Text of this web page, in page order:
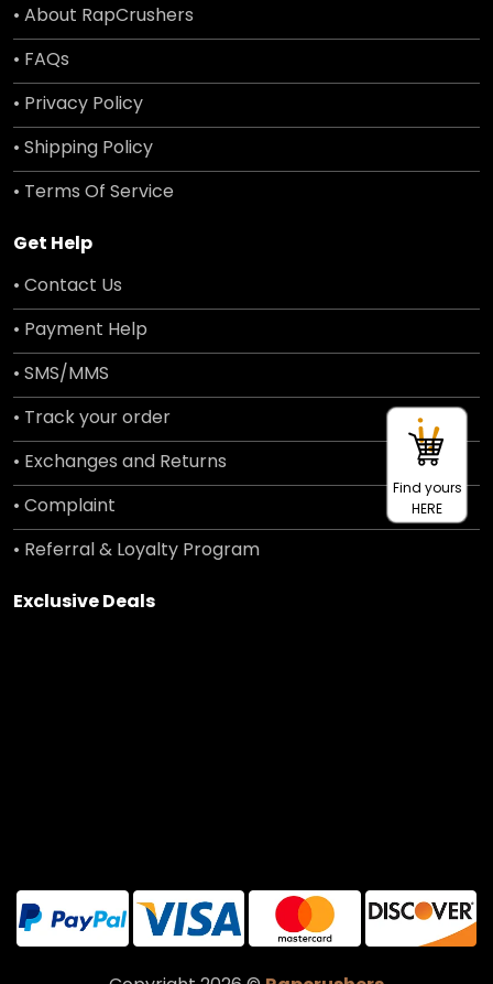
• About RapCrushers
• FAQs
• Privacy Policy
• Shipping Policy
• Terms Of Service
Get Help
• Contact Us
• Payment Help
• SMS/MMS
• Track your order
• Exchanges and Returns
• Complaint
• Referral & Loyalty Program
Exclusive Deals
Find yours
HERE